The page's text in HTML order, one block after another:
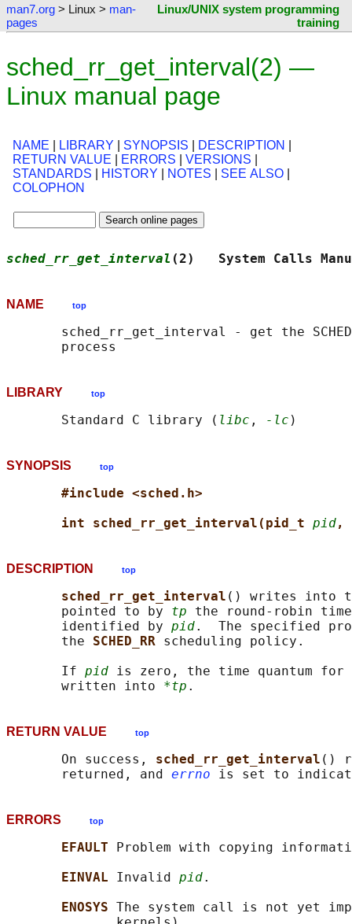
man7.org > Linux > man-
pages
Linux/UNIX system programming
training
sched_rr_get_interval(2) —
Linux manual page
NAME LIBRARY SYNOPSIS DESCRIPTION
RETURN VALUE
ERRORS VERSIONS
STANDARDS
HISTORY NOTES SEE ALSO
COLOPHON
sched_rr_get_interval (2)   System Calls
NAME top
sched_rr_get_interval - get the
LIBRARY top
       Standard C library (
libc , -lc
SYNOPSIS top
#include <sched.h>
int sched_rr_get_interval(pid_t pid,
DESCRIPTION top
sched_rr_get_interval () writes into
       pointed to by
tp the round-robin
       identified by
pid.  The specified
       the
SCHED_RR scheduling policy.
       If
pid is zero, the time quantum
       written into
*tp
RETURN VALUE top
       On success,
sched_rr_get_interval ()
       returned, and
errno
ERRORS top
EFAULT
Problem with copying
EINVAL Invalid pid.
ENOSYS The system call is not yet